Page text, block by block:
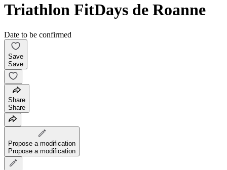
Triathlon FitDays de Roanne
Date to be confirmed
Save
Save
Share
Share
Propose a modification
Propose a modification